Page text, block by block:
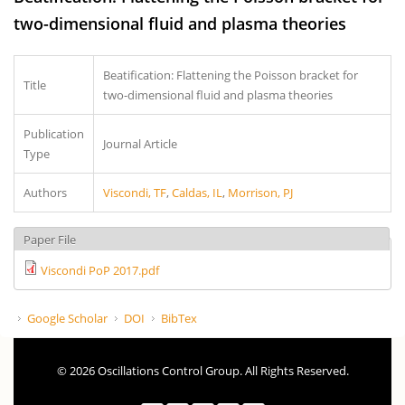
two-dimensional fluid and plasma theories
Title
Beatification: Flattening the Poisson bracket for
two-dimensional fluid and plasma theories
Publication
Type
Journal Article
Authors Viscondi, TF,Caldas, IL , Morrison, PJ
Paper File
Viscondi PoP 2017.pdf
Google Scholar DOI BibTex
© 2026 Oscillations Control Group. All Rights Reserved.